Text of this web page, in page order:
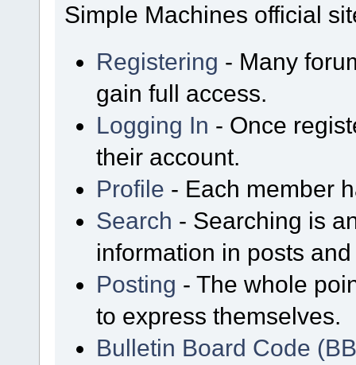
Simple Machines official
Registering - Many
gain full access.
Logging In - Once
their account.
Profile - Each member
Search - Searching is
information in posts
Posting - The whole
to express themselves.
Bulletin Board Code